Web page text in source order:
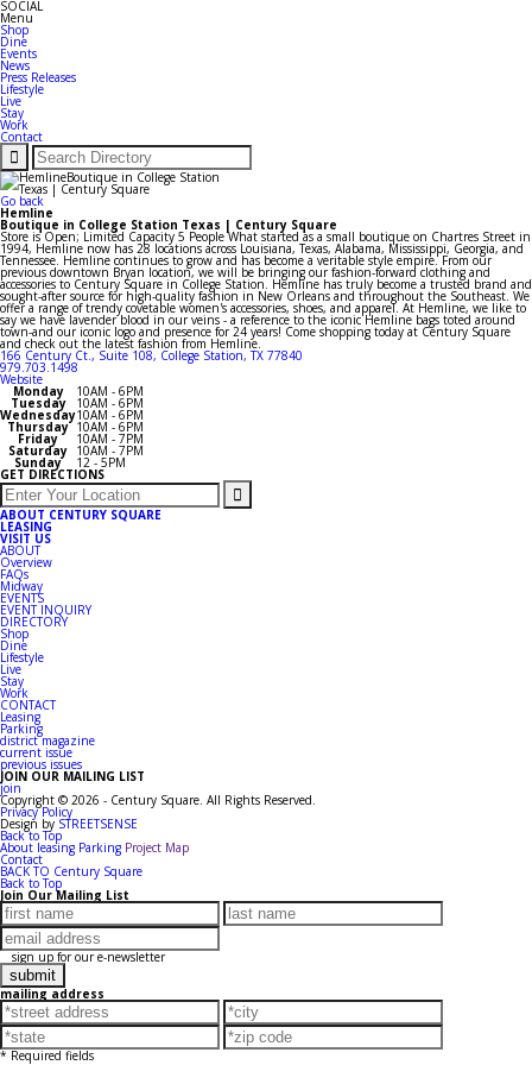
SOCIAL
Menu
Shop
Dine
Events
News
Press Releases
Lifestyle
Live
Stay
Work
Contact
Go back
Hemline
Boutique in College Station Texas | Century Square
Store is Open; Limited Capacity 5 People What started as a small boutique on Chartres Street in
1994, Hemline now has 28 locations across Louisiana, Texas, Alabama, Mississippi, Georgia, and
Tennessee. Hemline continues to grow and has become a veritable style empire. From our
previous downtown Bryan location, we will be bringing our fashion-forward clothing and
accessories to Century Square in College Station. Hemline has truly become a trusted brand and
sought-after source for high-quality fashion in New Orleans and throughout the Southeast. We
offer a range of trendy covetable women's accessories, shoes, and apparel. At Hemline, we like to
say we have lavender blood in our veins - a reference to the iconic Hemline bags toted around
town-and our iconic logo and presence for 24 years! Come shopping today at Century Square
and check out the latest fashion from Hemline.
166 Century Ct., Suite 108, College Station, TX 77840
979.703.1498
Website
Monday 10AM - 6PM
Tuesday 10AM - 6PM
Wednesday10AM - 6PM
Thursday 10AM - 6PM
Friday 10AM - 7PM
Saturday 10AM - 7PM
Sunday 12 - 5PM
GET DIRECTIONS
ABOUT CENTURY SQUARE
LEASING
VISIT US
ABOUT
Overview
FAQs
Midway
EVENTS
EVENT INQUIRY
DIRECTORY
Shop
Dine
Lifestyle
Live
Stay
Work
CONTACT
Leasing
Parking
district magazine
current issue
previous issues
JOIN OUR MAILING LIST
join
Copyright © 2026 - Century Square. All Rights Reserved.
Privacy Policy
Design by STREETSENSE
Back to Top
About leasing Parking Project Map
Contact
BACK TO Century Square
Back to Top
Join Our Mailing List
sign up for our e-newsletter
mailing address
* Required fields